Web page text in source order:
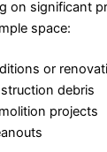
on significant
space:
or
debris
projects